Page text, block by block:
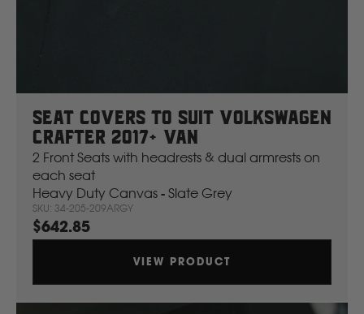
Sumitomo
Suzuki
Toyota
Seat Covers To Suit Volkswagen
Crafter 2017+ Van
Heavy Duty Canvas - Slate Grey
2 Front Seats with headrests & dual armrests on
each seat
SKU: 34-205-209ARGY
$642.85
VIEW PRODUCT